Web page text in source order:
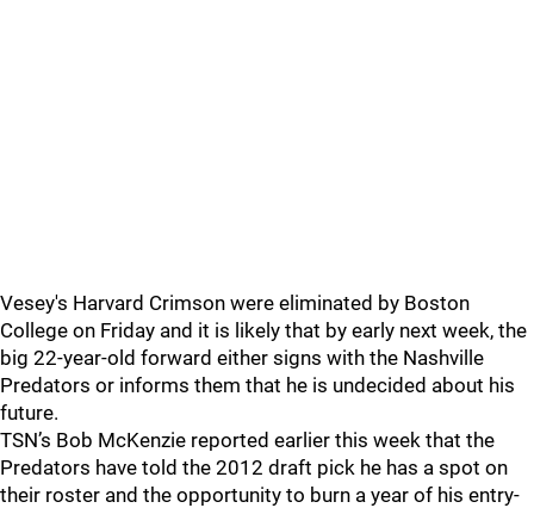
Vesey's Harvard Crimson were eliminated by Boston
College on Friday and it is likely that by early next week, the
big 22-year-old forward either signs with the Nashville
Predators or informs them that he is undecided about his
future.
TSN’s Bob McKenzie reported earlier this week that the
Predators have told the 2012 draft pick he has a spot on
their roster and the opportunity to burn a year of his entry-